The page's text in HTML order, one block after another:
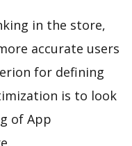
in the store,
accurate users
for defining
is to look
of App